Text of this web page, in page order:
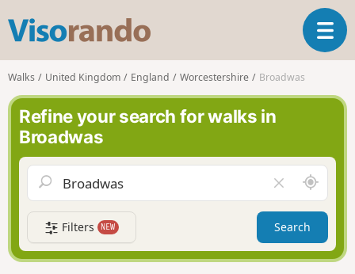
s
o
r
n
o
T
o
a
v
g
a
t
i
Walks United Kingdom England Worcestershire Broadwas
Refine your search for walks in
Broadwas
l
e
a
r
f
A
r
o
n
d
Filters NEW Search